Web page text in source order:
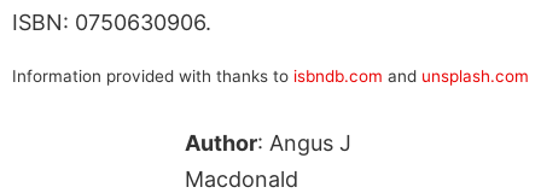
ISBN: 0750630906.
Information provided with thanks to isbndb.com and unsplash.com
Author: Angus J
Macdonald